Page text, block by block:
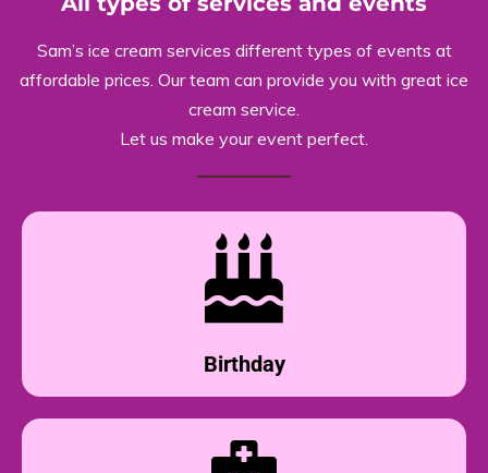
Sam’s ice cream services different types of events at
affordable prices. Our team can provide you with great ice
cream service.
Let us make your event perfect.
Birthday